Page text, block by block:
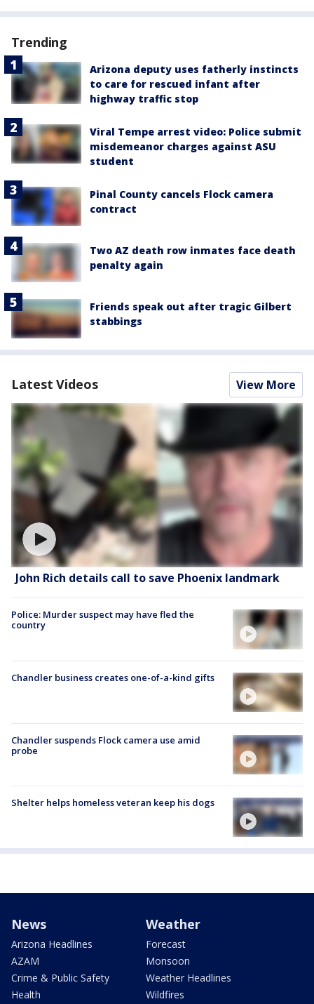
Trending
Arizona deputy uses fatherly instincts
to care for rescued infant after
highway traffic stop
Viral Tempe arrest video: Police submit
misdemeanor charges against ASU
student
Pinal County cancels Flock camera
contract
Two AZ death row inmates face death
penalty again
Friends speak out after tragic Gilbert
stabbings
Latest Videos View More
John Rich details call to save Phoenix landmark
Police: Murder suspect may have fled the
country
Chandler business creates one-of-a-kind gifts
Chandler suspends Flock camera use amid
probe
Shelter helps homeless veteran keep his dogs
News
Arizona Headlines
AZAM
Crime & Public Safety
Health
Weather
Forecast
Monsoon
Weather Headlines
Wildfires